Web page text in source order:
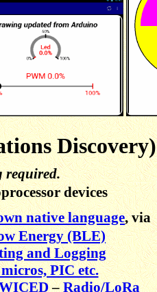
Discovery)
required.
devices
native language, via
Energy (BLE)
and Logging
PIC etc.
–Radio/LoRa